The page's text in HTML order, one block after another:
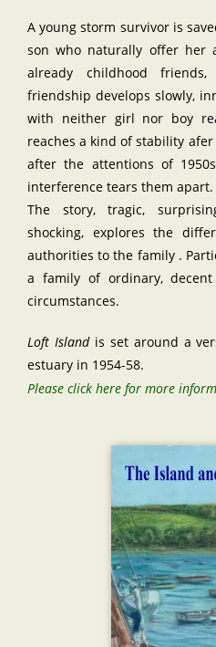
A young storm survivor is
son who naturally offer her
already childhood
friendship develops slowly,
with neither girl nor boy
reaches a kind of stability
after the attentions of
interference tears them apart.
The story, tragic,
shocking, explores the
authorities to the family .
a family of ordinary,
circumstances.
Loft Islandis set around a
estuary in 1954-58.
Please click here for more